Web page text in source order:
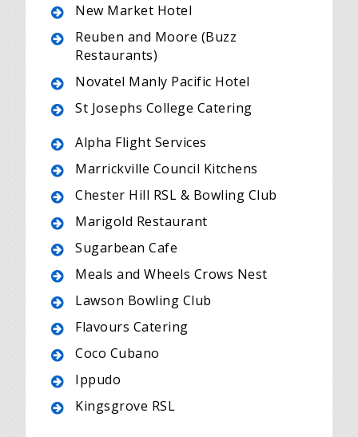
New Market Hotel
Reuben and Moore (Buzz
Restaurants)
Novatel Manly Pacific Hotel
St Josephs College Catering
Alpha Flight Services
Marrickville Council Kitchens
Chester Hill RSL & Bowling Club
Marigold Restaurant
Sugarbean Cafe
Meals and Wheels Crows Nest
Lawson Bowling Club
Flavours Catering
Coco Cubano
Ippudo
Kingsgrove RSL